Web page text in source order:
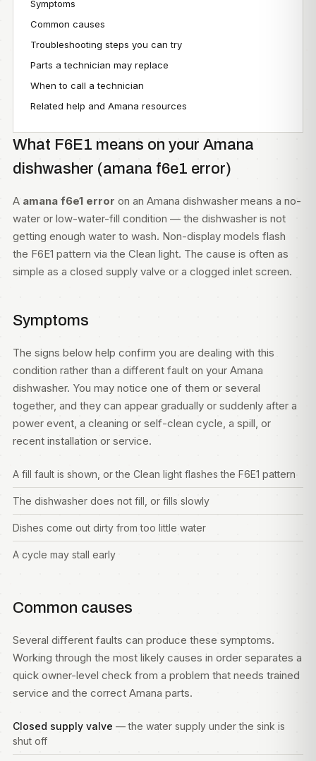
Symptoms
Common causes
Troubleshooting steps you can try
Parts a technician may replace
When to call a technician
Related help and Amana resources
What F6E1 means on your Amana
dishwasher (amana f6e1 error)
A amana f6e1 error on an Amana dishwasher means a no-
water or low-water-fill condition — the dishwasher is not
getting enough water to wash. Non-display models flash
the F6E1 pattern via the Clean light. The cause is often as
simple as a closed supply valve or a clogged inlet screen.
Symptoms
The signs below help confirm you are dealing with this
condition rather than a different fault on your Amana
dishwasher. You may notice one of them or several
together, and they can appear gradually or suddenly after a
power event, a cleaning or self-clean cycle, a spill, or
recent installation or service.
A fill fault is shown, or the Clean light flashes the F6E1 pattern
The dishwasher does not fill, or fills slowly
Dishes come out dirty from too little water
A cycle may stall early
Common causes
Several different faults can produce these symptoms.
Working through the most likely causes in order separates a
quick owner-level check from a problem that needs trained
service and the correct Amana parts.
Closed supply valve — the water supply under the sink is
shut off